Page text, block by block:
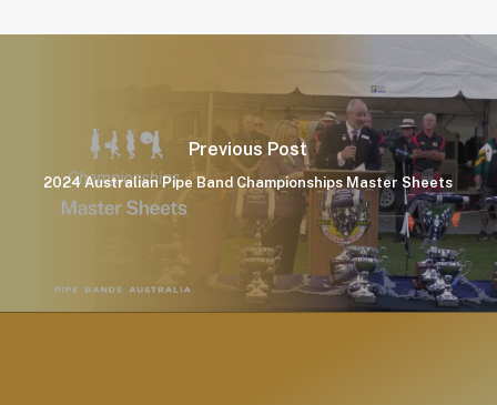
Previous Post
2024 Australian Pipe Band Championships Master Sheets